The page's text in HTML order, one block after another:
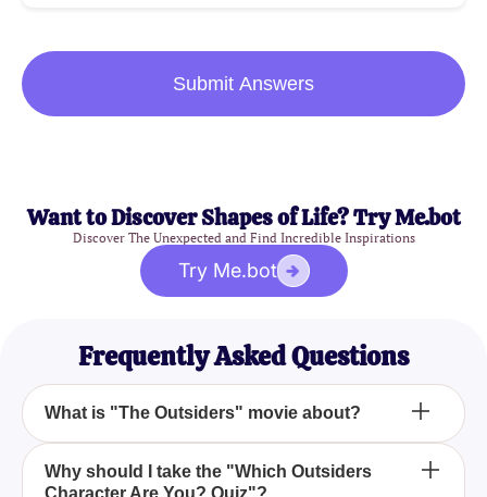
Submit Answers
Want to Discover Shapes of Life? Try Me.bot
Discover The Unexpected and Find Incredible Inspirations
Try Me.bot
Frequently Asked Questions
What is "The Outsiders" movie about?
"The Outsiders" is a 1983 drama film that delves
Why should I take the "Which Outsiders